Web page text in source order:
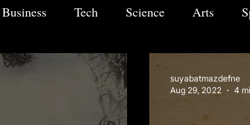
Business Tech Science Arts
suyabatmazdefne
Aug 29, 2022
4